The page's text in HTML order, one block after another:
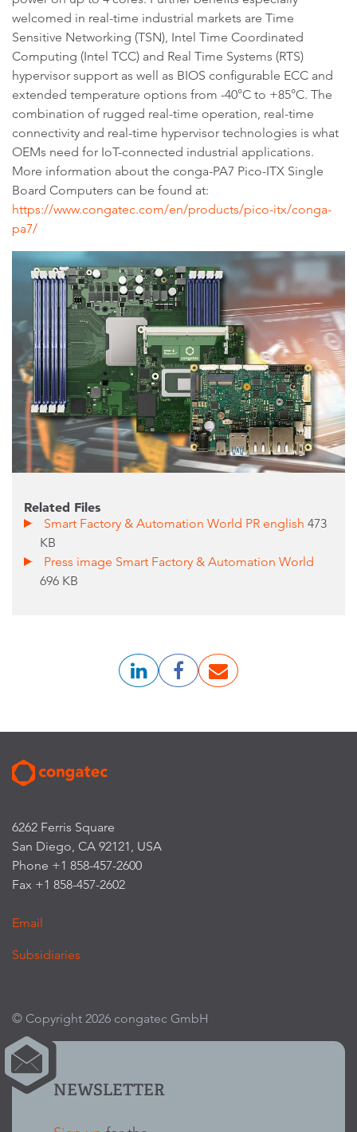
welcomed in real-time industrial markets are Time
Sensitive Networking (TSN), Intel Time Coordinated
Computing (Intel TCC) and Real Time Systems (RTS)
hypervisor support as well as BIOS configurable ECC and
extended temperature options from -40°C to +85°C. The
combination of rugged real-time operation, real-time
connectivity and real-time hypervisor technologies is what
OEMs need for IoT-connected industrial applications.
More information about the conga-PA7 Pico-ITX Single
Board Computers can be found at:
https://www.congatec.com/en/products/pico-itx/conga-
pa7/
Related Files
Smart Factory & Automation World PR english473
KB
Press image Smart Factory & Automation World
696 KB
6262 Ferris Square
San Diego, CA 92121, USA
Phone +1 858-457-2600
Fax +1 858-457-2602
Email
Subsidiaries
© Copyright 2026 congatec GmbH
NEWSLETTER